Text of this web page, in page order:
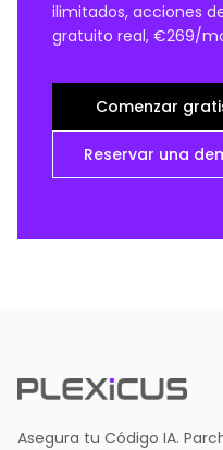
ilimitados, acciones
gratuito real, €269/
Comenzar
Reservar una
Asegura tu Código IA.